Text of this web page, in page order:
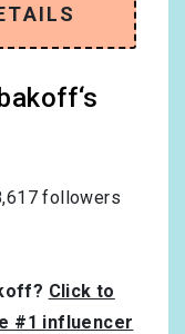
followers
Click to
#1 influencer